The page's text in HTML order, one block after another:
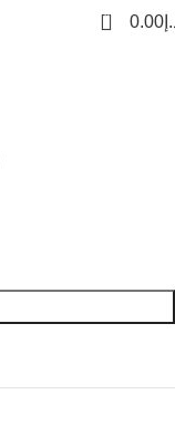
0 0.00